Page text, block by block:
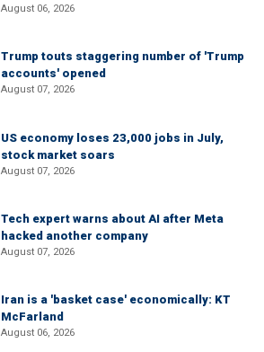
August 06, 2026
Trump touts staggering number of 'Trump
accounts' opened
August 07, 2026
US economy loses 23,000 jobs in July,
stock market soars
August 07, 2026
Tech expert warns about AI after Meta
hacked another company
August 07, 2026
Iran is a 'basket case' economically: KT
McFarland
August 06, 2026